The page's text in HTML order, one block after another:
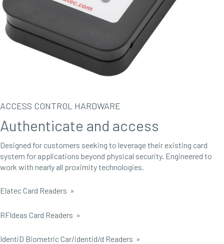
ACCESS CONTROL HARDWARE
Authenticate and access
Designed for customers seeking to leverage their existing card
system for applications beyond physical security. Engineered to
work with nearly all proximity technologies.
Elatec Card Readers »
RFIdeas Card Readers »
IdentiD Biometric Car/identid/d Readers »